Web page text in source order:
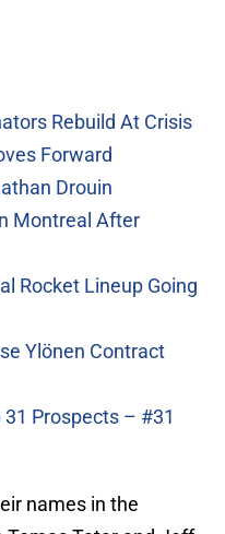
Rebuild At Crisis
Forward
Drouin
Montreal After
Rocket Lineup Going
Ylönen Contract
Prospects – #31
names in the